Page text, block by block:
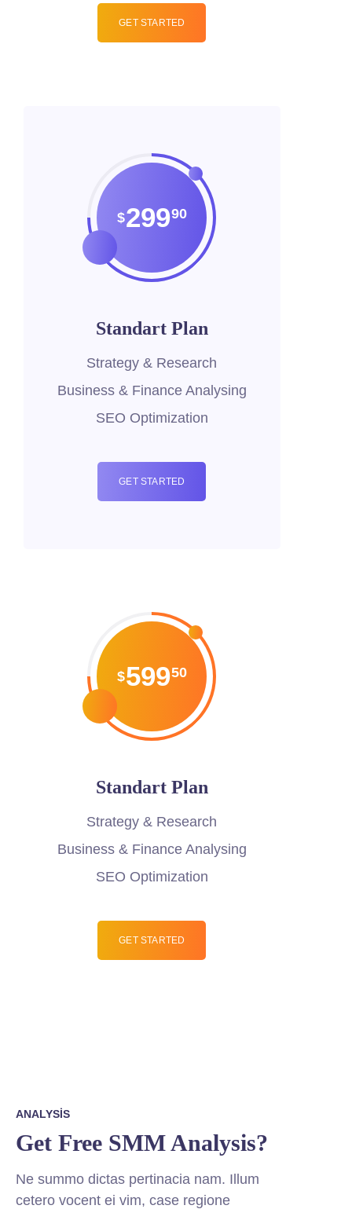
GET STARTED
$29990
Standart Plan
Strategy & Research
Business & Finance Analysing
SEO Optimization
GET STARTED
$59950
Standart Plan
Strategy & Research
Business & Finance Analysing
SEO Optimization
GET STARTED
ANALYSIS
Get Free SMM Analysis?
Ne summo dictas pertinacia nam. Illum
cetero vocent ei vim, case regione